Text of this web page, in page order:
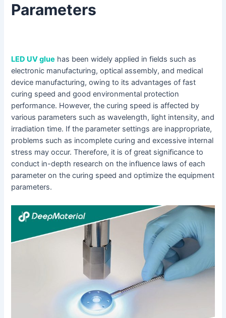
Parameters
LED UV glue has been widely applied in fields such as
electronic manufacturing, optical assembly, and medical
device manufacturing, owing to its advantages of fast
curing speed and good environmental protection
performance. However, the curing speed is affected by
various parameters such as wavelength, light intensity, and
irradiation time. If the parameter settings are inappropriate,
problems such as incomplete curing and excessive internal
stress may occur. Therefore, it is of great significance to
conduct in-depth research on the influence laws of each
parameter on the curing speed and optimize the equipment
parameters.